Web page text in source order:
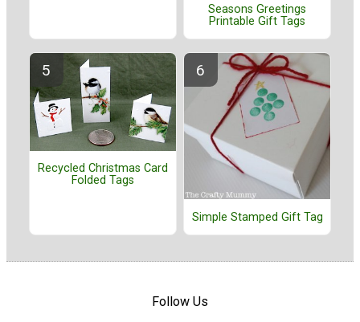
Seasons Greetings
Printable Gift Tags
Recycled Christmas Card
Folded Tags
Simple Stamped Gift Tag
Follow Us